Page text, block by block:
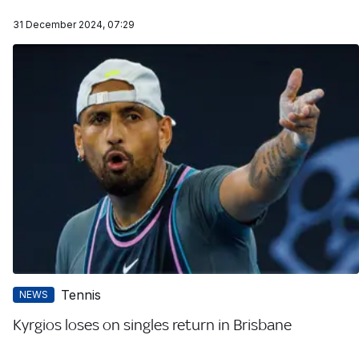
31 December 2024, 07:29
NEWS Tennis
Kyrgios loses on singles return in Brisbane